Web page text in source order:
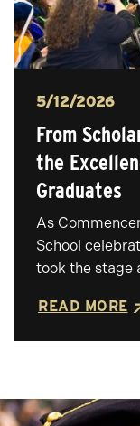
Posted
5/12/2026
From
the
Graduates
As
School
took the stage
READ MORE